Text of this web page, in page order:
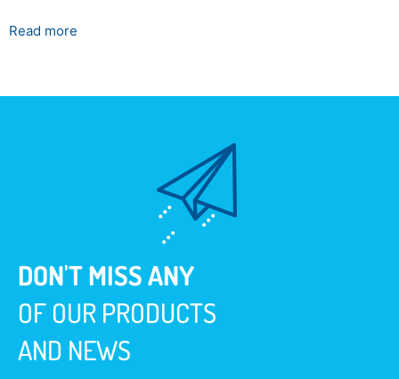
Read more
DON'T MISS ANY
OF OUR PRODUCTS
AND NEWS